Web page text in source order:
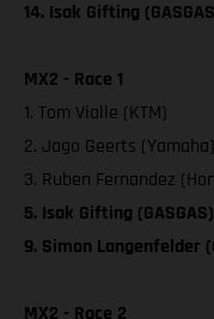
14. Isak Gifting
MX2 - Race 1
1. Tom Vialle (KTM)
2. Jago Geerts (Yamaha)
3. Ruben Fernandez
5. Isak Gifting (GASGAS)
9. Simon Langenfelder